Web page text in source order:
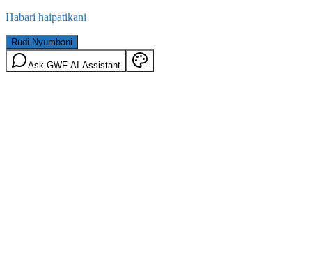
Habari haipatikani
Rudi Nyumbani
Ask GWF AI Assistant